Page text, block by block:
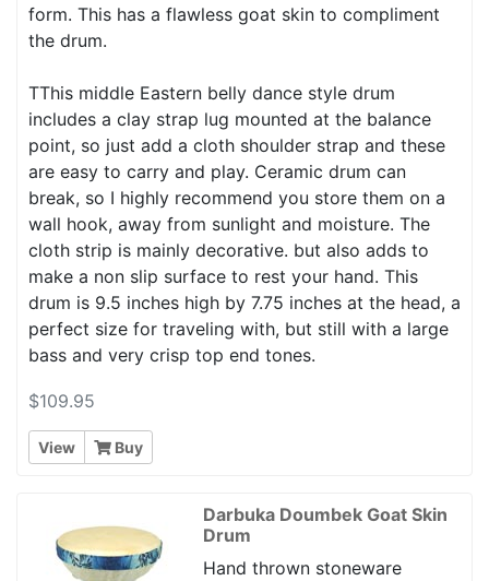
form. This has a flawless goat skin to compliment
the drum.
TThis middle Eastern belly dance style drum
includes a clay strap lug mounted at the balance
point, so just add a cloth shoulder strap and these
are easy to carry and play. Ceramic drum can
break, so I highly recommend you store them on a
wall hook, away from sunlight and moisture. The
cloth strip is mainly decorative. but also adds to
make a non slip surface to rest your hand. This
drum is 9.5 inches high by 7.75 inches at the head, a
perfect size for traveling with, but still with a large
bass and very crisp top end tones.
$109.95
View Buy
Darbuka Doumbek Goat Skin
Drum
Hand thrown stoneware